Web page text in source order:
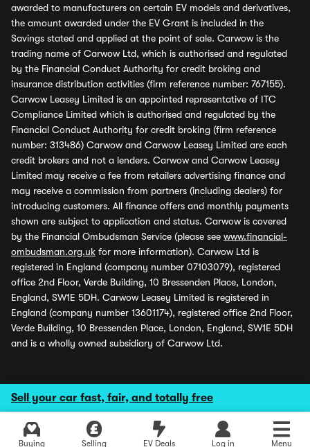
Sell your car fast, fair, and totally free
Buying Selling EV Deals Log in Menu
awarded to manufacturers on certain EV models and derivatives,
the amount awarded under the EV Grant is included in the
Savings stated and applied at the point of sale. Carwow is the
trading name of Carwow Ltd, which is authorised and regulated
by the Financial Conduct Authority for credit broking and
insurance distribution activities (firm reference number: 767155).
Carwow Leasey Limited is an appointed representative of ITC
Compliance Limited which is authorised and regulated by the
Financial Conduct Authority for credit broking (firm reference
number: 313486) Carwow and Carwow Leasey Limited are each
credit brokers and not a lenders. Carwow and Carwow Leasey
Limited may receive a fee from retailers advertising finance and
may receive a commission from partners (including dealers) for
introducing customers. All finance offers and monthly payments
shown are subject to application and status. Carwow is covered
by the Financial Ombudsman Service (please see www.financial-
ombudsman.org.uk for more information). Carwow Ltd is
registered in England (company number 07103079), registered
office 2nd Floor, Verde Building, 10 Bressenden Place, London,
England, SW1E 5DH. Carwow Leasey Limited is registered in
England (company number 13601174), registered office 2nd Floor,
Verde Building, 10 Bressenden Place, London, England, SW1E 5DH
and is a wholly owned subsidiary of Carwow Ltd.